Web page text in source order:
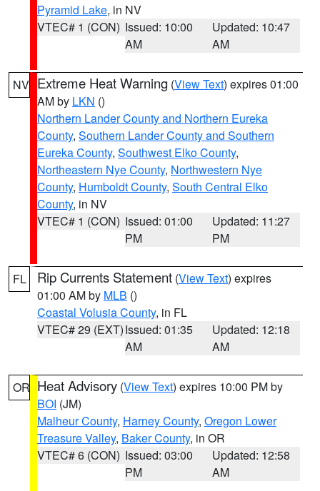
Pyramid Lake, in NV
VTEC# 1 (CON) Issued: 10:00
AM
Updated: 10:47
AM
NV Extreme Heat Warning (View Text) expires 01:00
AM by LKN ()
Northern Lander County and Northern Eureka
County, Southern Lander County and Southern
Eureka County, Southwest Elko County,
Northeastern Nye County, Northwestern Nye
County, Humboldt County, South Central Elko
County, in NV
VTEC# 1 (CON) Issued: 01:00
PM
Updated: 11:27
PM
FL Rip Currents Statement (View Text) expires
01:00 AM by MLB ()
Coastal Volusia County, in FL
VTEC# 29 (EXT)Issued: 01:35
AM
Updated: 12:18
AM
OR Heat Advisory (View Text) expires 10:00 PM by
BOI (JM)
Malheur County, Harney County, Oregon Lower
Treasure Valley, Baker County, in OR
VTEC# 6 (CON) Issued: 03:00
PM
Updated: 12:58
AM